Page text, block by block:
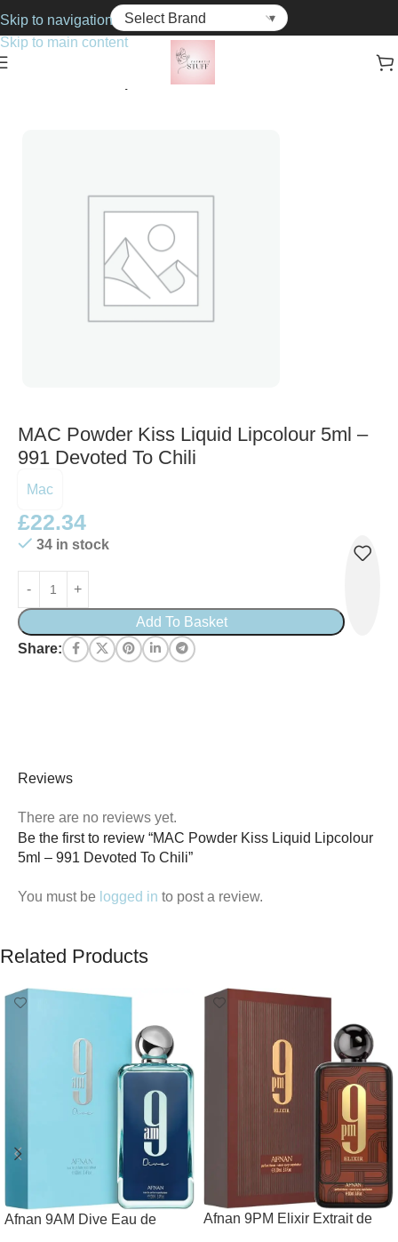
Skip to navigation
Skip to main content
Lipsticks
MAC Powder Kiss Liquid Lipcolour 5ml –
991 Devoted To Chili
Mac
£22.34
34 in stock
Add To Basket
Share:
Reviews
There are no reviews yet.
Be the first to review “MAC Powder Kiss Liquid Lipcolour
5ml – 991 Devoted To Chili”
You must be logged in to post a review.
Related Products
Afnan 9AM Dive Eau de
Afnan 9PM Elixir Extrait de